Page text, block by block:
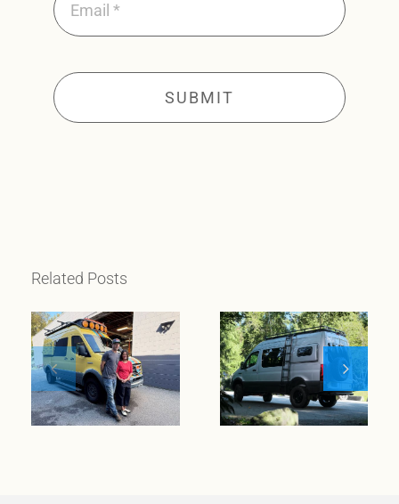
SUBMIT
Related Posts
When
wanderlust
meets
entrepreneurial
spirit
Meet Klickitat